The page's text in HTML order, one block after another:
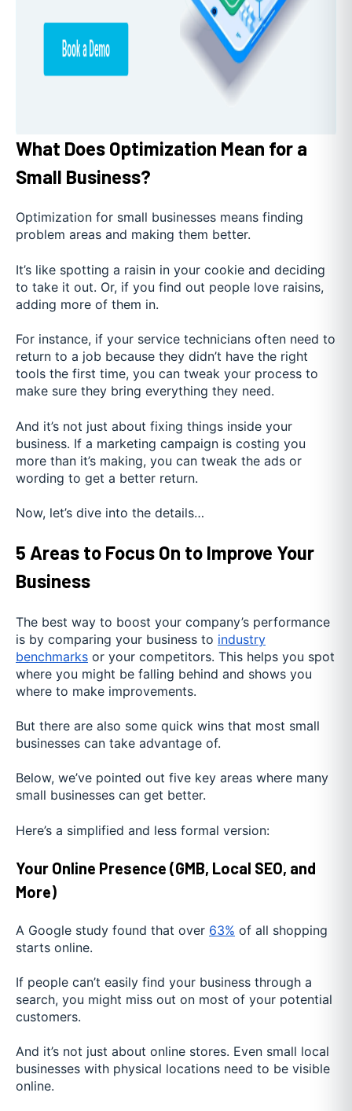
What Does Optimization Mean for a
Small Business?
Optimization for small businesses means finding
problem areas and making them better.
It’s like spotting a raisin in your cookie and deciding
to take it out. Or, if you find out people love raisins,
adding more of them in.
For instance, if your service technicians often need to
return to a job because they didn’t have the right
tools the first time, you can tweak your process to
make sure they bring everything they need.
And it’s not just about fixing things inside your
business. If a marketing campaign is costing you
more than it’s making, you can tweak the ads or
wording to get a better return.
Now, let’s dive into the details…
5 Areas to Focus On to Improve Your
Business
The best way to boost your company’s performance
is by comparing your business to industry
benchmarks or your competitors. This helps you spot
where you might be falling behind and shows you
where to make improvements.
But there are also some quick wins that most small
businesses can take advantage of.
Below, we’ve pointed out five key areas where many
small businesses can get better.
Here’s a simplified and less formal version:
Your Online Presence (GMB, Local SEO, and
More)
A Google study found that over 63% of all shopping
starts online.
If people can’t easily find your business through a
search, you might miss out on most of your potential
customers.
And it’s not just about online stores. Even small local
businesses with physical locations need to be visible
online.